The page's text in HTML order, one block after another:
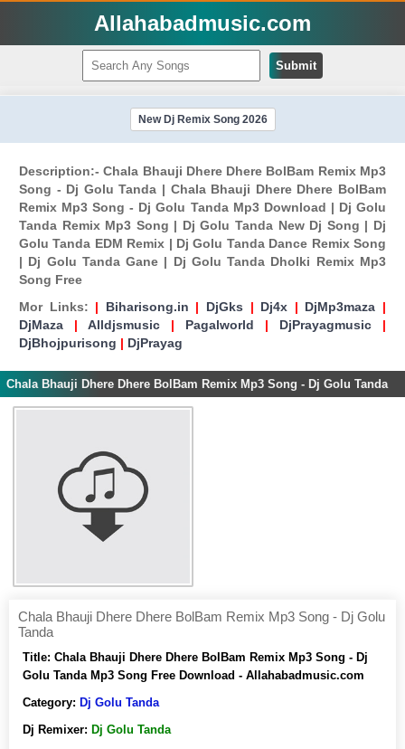
Allahabadmusic.com
Submit
New Dj Remix Song 2026
Description:- Chala Bhauji Dhere Dhere BolBam Remix Mp3
Song - Dj Golu Tanda | Chala Bhauji Dhere Dhere BolBam
Remix Mp3 Song - Dj Golu Tanda Mp3 Download | Dj Golu
Tanda Remix Mp3 Song | Dj Golu Tanda New Dj Song | Dj
Golu Tanda EDM Remix | Dj Golu Tanda Dance Remix Song
| Dj Golu Tanda Gane | Dj Golu Tanda Dholki Remix Mp3
Song Free
Mor Links: | Biharisong.in | DjGks | Dj4x | DjMp3maza |
DjMaza | Alldjsmusic | Pagalworld | DjPrayagmusic |
DjBhojpurisong | DjPrayag
Chala Bhauji Dhere Dhere BolBam Remix Mp3 Song - Dj Golu Tanda
Chala Bhauji Dhere Dhere BolBam Remix Mp3 Song - Dj Golu
Tanda
Title: Chala Bhauji Dhere Dhere BolBam Remix Mp3 Song - Dj
Golu Tanda Mp3 Song Free Download - Allahabadmusic.com
Category: Dj Golu Tanda
Dj Remixer: Dj Golu Tanda